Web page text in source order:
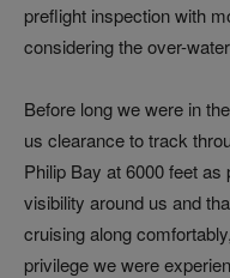
preflight inspection with
considering the over-
Before long we were in
us clearance to track
Philip Bay at 6000 feet
visibility around us and
cruising along
privilege we were